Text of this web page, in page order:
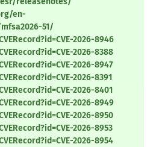
en-
51/
2026-8946
2026-8388
2026-8947
2026-8391
2026-8401
2026-8949
2026-8950
2026-8953
2026-8954